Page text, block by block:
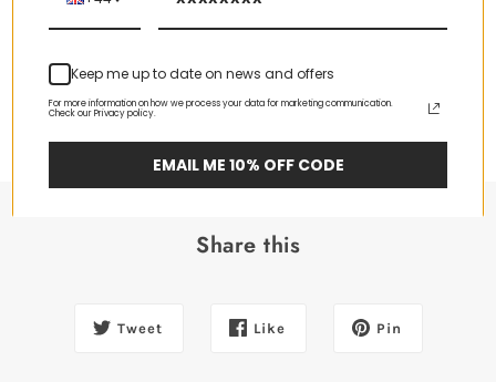
Origin: Switzerland
Keep refrigerated up to 8°C
Share this
Tweet Like Pin
Keep me up to date on news and offers
For more information on how we process your data for marketing communication.
Check our Privacy policy.
EMAIL ME 10% OFF CODE